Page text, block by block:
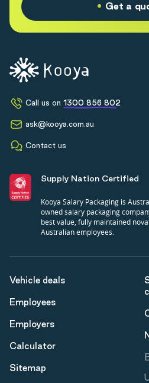
Get a
Call us on 1300 856 802
ask@kooya.com.au
Contact us
Supply Nation Certified
Kooya Salary Packaging is
owned salary packaging
best value, fully maintained
Australian employees.
Vehicle deals
Employees
Employers
Calculator
Sitemap